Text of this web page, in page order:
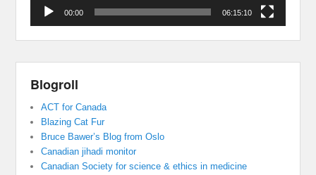
00:00 06:15:10
Blogroll
ACT for Canada
Blazing Cat Fur
Bruce Bawer’s Blog from Oslo
Canadian jihadi monitor
Canadian Society for science & ethics in medicine